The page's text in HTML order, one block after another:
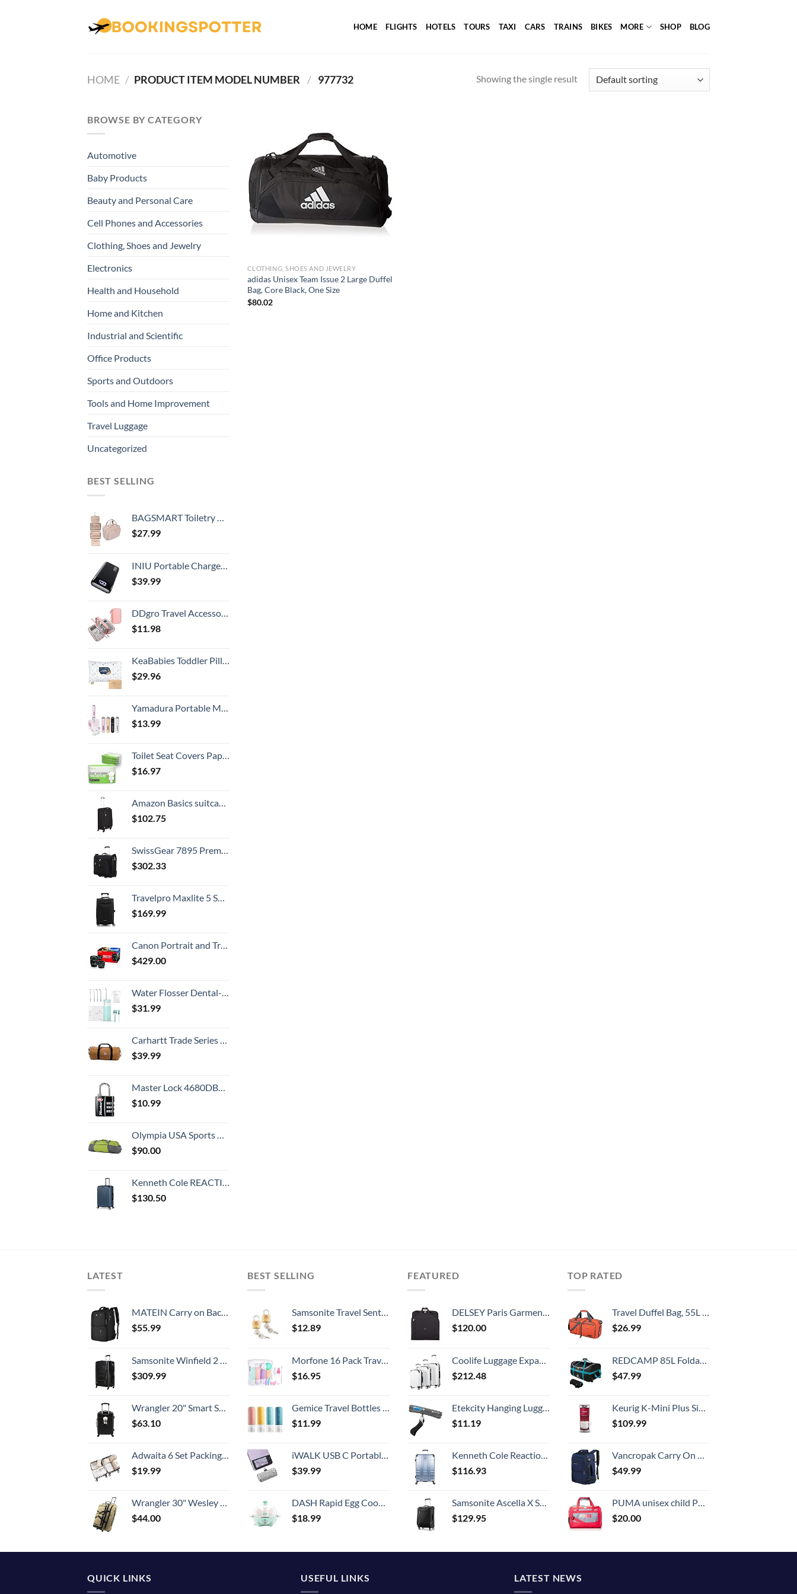
HOME FLIGHTS HOTELS TOURS TAXI CARS TRAINS BIKES MORE SHOP BLOG
HOME / / ‎ 977732 Showing the single result
BROWSE BY CATEGORY
Automotive
Baby Products
Beauty and Personal Care
Cell Phones and Accessories
Clothing, Shoes and Jewelry
Electronics
Health and Household
Home and Kitchen
Industrial and Scientific
Office Products
Sports and Outdoors
Tools and Home Improvement
Travel Luggage
Uncategorized
BEST SELLING
BAGSMART Toiletry Bag Hanging Travel Makeup Organizer with TSA Approved Transparent Cosmetic Bag Makeup Bag for Full Sized Toiletries, Medium-Pink
$27.99
INIU Portable Charger, 22.5W 20000mAh USB C in & Out Power Bank Fast Charging, PD 3.0+QC 4.0 LED Display Phone Battery Pack Compatible with iPhone 15 14 13 12 Pro Samsung S21 Google iPad Tablet, etc.
$39.99
DDgro Travel Accessories for Women, Electronics Organizer Pouch Bag for Tech Accessory & Airplane Essentials (Medium, Pink)
$11.98
KeaBabies Toddler Pillow with Pillowcase, Jumbo 14X20 - Soft Organic Cotton Toddler Pillows for Sleeping - Machine Washable - Perfect for Travel, Toddler Bed Set (KeaFriends)
$29.96
Yamadura Portable Mini Refillable Perfume Atomizer Bottle Spray, Scent Pump Case for Travel (5ml, 4 Pack) 4
$13.99
Toilet Seat Covers Paper Flushable (50 Pack) - XL for Adults and Kids Potty Training, 100% Biodegradable Travel Accessories Public Restrooms, Airplane, Camping
$16.97
Amazon Basics suitcases 30 Inch Softside Spinner, Black
$102.75
SwissGear 7895 Premium Rolling Garment Bag, Bonus Hanging Feature, Men's and Women's, Carry-on Luggage - Black
$302.33
Travelpro Maxlite 5 Softside Expandable Luggage with 4 Spinner Wheels, Lightweight Suitcase, Men and Women, Black, Carry-On 21-Inch
$169.99
Canon Portrait and Travel Two Lens Kit with 50mm f/1.8 and 10-18mm Lenses Black
$429.00
Water Flosser Dental-Portable Water Teeth Cleaner Pick for Braces Bridges Tooth Care, Oral Irrigator Telescopic Water Tank with 3 Modes, 5 Jet Tips, IPX8 Waterproof, for Home Travel, Blue
$31.99
Carhartt Trade Series 2-in-1 Packable Duffel with Utility Pouch, Carhartt Brown, Medium (21.5-Inch)
$39.99
Master Lock 4680DBLK TSA-Approved Luggage Lock, 1-3/16-in. Wide, Black
$10.99
Olympia USA Sports Duffel Bag, Green, 36 Inch
$90.00
Kenneth Cole REACTION Renegade Luggage Expandable 8-Wheel Spinner Lightweight Hardside Suitcase, Granite Blue, 28-Inch Checked
$130.50
Add to
wishlist
CLOTHING, SHOES AND JEWELRY
adidas Unisex Team Issue 2 Large Duffel
Bag, Core Black, One Size
$80.02
LATEST
MATEIN Carry on Backpack, 40L Flight Approved Large Travel Weekender Overnight Bag with USB Charge Port, 17 Inch Water Resistant Luggage Computer Daypack For College for Men & Women, Black
$55.99
Samsonite Winfield 2 Hardside Expandable Luggage with Spinner Wheels, Checked-Large 28-Inch, Brushed Anthracite
$309.99
Wrangler 20" Smart Spinner Carry-On Luggage With Usb Charging Port ,Black
$63.10
Adwaita 6 Set Packing Cubes, Travel Luggage Packing Organizers (Ivory)
$19.99
Wrangler 30" Wesley Rolling Duffel Bag, Tannin
$44.00
BEST SELLING
Samsonite Travel Sentry 2-Pack Key Locks, Brass
$12.89
Morfone 16 Pack Travel Bottles Set for Toiletries, TSA Approved Travel Containers Leak Proof Silicone Squeezable Travel Accessories 2oz 3oz for Shampoo Conditioner Lotion Body Wash (BPA Free)
$16.95
Gemice Travel Bottles for Toiletries, Tsa Approved, Travel Size Containers, BPA Free Leak Proof Tubs Refillable Liquid Accessories for Cometic Shampoo and Lotion Soap
$11.99
iWALK USB C Portable Charger, 4500mAh Ultra-Compact Small Power Bank, Shiny Battery Pack Compatible with Samsung Galaxy Z Flip5/4, S23 Ultra, Note 21/20, LG V35/G8/7, Google Pixel 7/6 Pro/4, Silver
$39.99
DASH Rapid Egg Cooker: 6 Egg Capacity Electric Egg Cooker for Hard Boiled Eggs, Poached Eggs, Scrambled Eggs, or Omelets with Auto Shut Off Feature - Aqua, 5.5 Inch (DEC005AQ)
$18.99
FEATURED
DELSEY Paris Garment Lightweight Hanging Travel Bag, Black, 52 Inch
$120.00
Coolife Luggage Expandable 5 Piece Sets PC+ABS Spinner Suitcase 20 inch 24 inch 28 inch (white grid new)
$212.48
Etekcity Hanging Luggage Scales Handheld Digital, 110LB Baggage Scale for Travel with Blue Backlit LCD Display, Portable Suitcase Weight Scale with Hook, Battery Included
$11.19
Kenneth Cole Reaction Scott's Corner Hardside Expandable 8-Wheel Spinner TSA Lock Travel Suitcase, Stone Blue, 28-inch Checked
$116.93
Samsonite Ascella X Softside Expandable Luggage with Spinners, Black, Carry-On 20-Inch
$129.95
TOP RATED
Travel Duffel Bag, 55L Foldable Duffle Bag with Shoes Compartment Packable Weekender Bag for Men Women Water-proof & Tear Resistant HIKISS-Orange
$26.99
REDCAMP 85L Foldable Duffle Bag with Wheels 26", 1680D Oxford Collapsible Large Duffel Bag with Rollers for Camping Travel Gear, Black
$47.99
Keurig K-Mini Plus Single Serve K-Cup Pod Coffee Maker, Cardinal Red
$109.99
Vancropak Carry On Backpack, Expandable Large Travel Backpack for Men/Women, 40L Airplane Approved Luggage Backpack Business Weekender Bag, Lightweight Water Resistant Daypack for Flight, Blue
$49.99
PUMA unisex child Puma Evercat Transformation Jr duffel bags, Grey/Pink, One Size US
$20.00
QUICK LINKS USEFUL LINKS LATEST NEWS